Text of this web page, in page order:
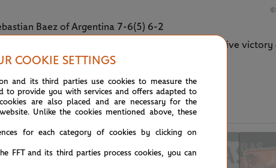
Baez of Argentina 7-6(5) 6-2
lifted his first Grand Slam title with an authoritative
COOKIE SETTINGS
and its third parties use cookies to measure the
to provide you with services and offers adapted to
are also placed and are necessary for the
Unlike the cookies mentioned above, these
for each category of cookies by clicking on
FFT and its third parties process cookies, you can